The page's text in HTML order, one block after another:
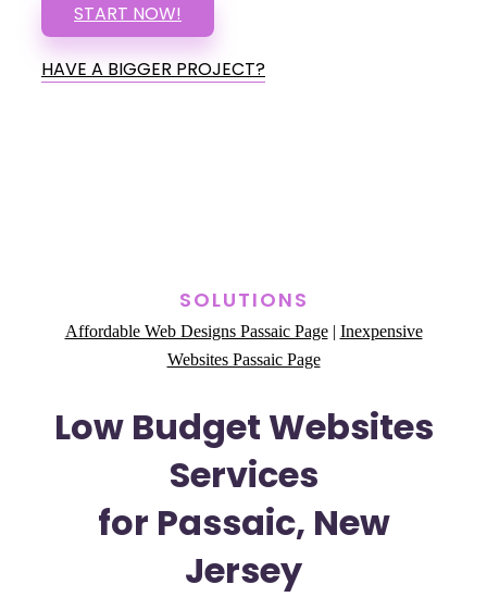
START NOW!
HAVE A BIGGER PROJECT?
SOLUTIONS
Affordable Web Designs Passaic Page| Inexpensive
Websites Passaic Page
Low Budget Websites
Services
for Passaic, New
Jersey